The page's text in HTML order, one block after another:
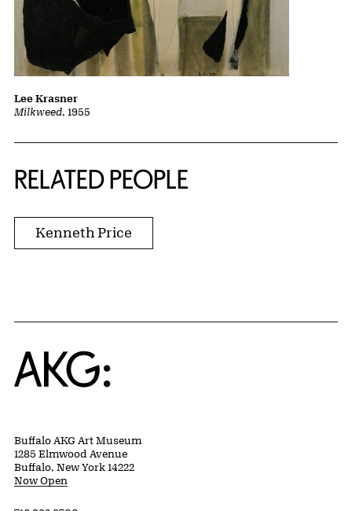
Milkweed, 1955
Lee Krasner
RELATED PEOPLE
Kenneth Price
Home
Buffalo AKG Art Museum
1285 Elmwood Avenue
Buffalo, New York 14222
Now Open